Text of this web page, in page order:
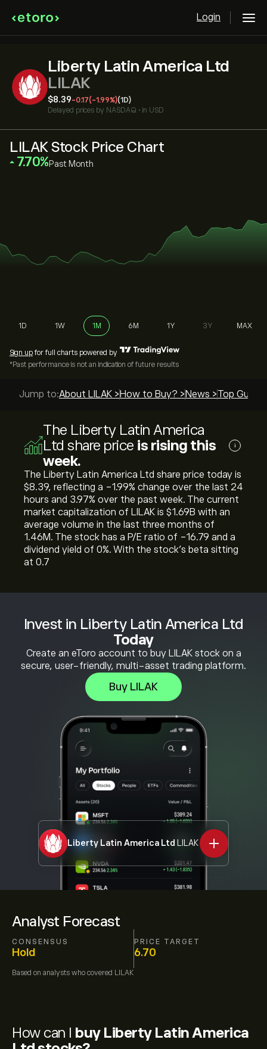
Login
Liberty Latin America Ltd
LILAK
‎$‎8.39-0.17(-1.99%)(1D)
Delayed prices by NASDAQ • in USD
Analyst Forecast
CONSENSUS
Hold
PRICE TARGET
6.70
Based on analysts who covered LILAK
Invest in Liberty Latin America Ltd
Today
Create an eToro account to buy LILAK stock on a
secure, user-friendly, multi-asset trading platform.
Buy LILAK
Liberty Latin America Ltd LILAK
LILAK Stock Price Chart
‎7.70‎ Past Month
1D 1W 1M 6M 1Y 3Y MAX
Sign up for full charts powered by
*Past performance is not an indication of future results
Jump to:About LILAK > How to Buy? > News >Top
The Liberty Latin America
Ltd share price is rising this
week.
i
The Liberty Latin America Ltd share price today is
‎$‎8.39, reflecting a ‎-1.99‎% change over the last 24
hours and ‎3.97‎% over the past week. The current
market capitalization of LILAK is ‎$‎1.69B with an
average volume in the last three months of
1.46M. The stock has a P/E ratio of -16.79 and a
dividend yield of 0%. With the stock’s beta sitting
at 0.7
How can I buy Liberty Latin America